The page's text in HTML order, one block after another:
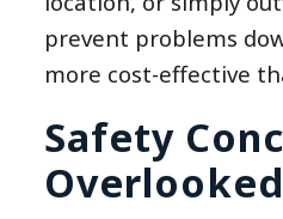
prevent problems
more cost-effective
Safety
Overlooked